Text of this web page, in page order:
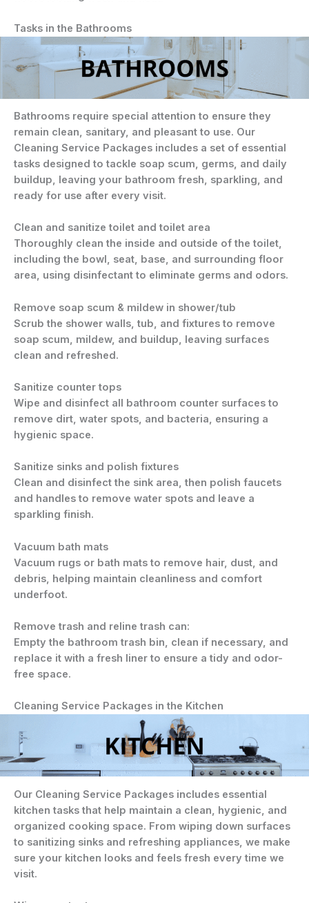
Tasks in the Bathrooms
Bathrooms require special attention to ensure they
remain clean, sanitary, and pleasant to use. Our
Cleaning Service Packages includes a set of essential
tasks designed to tackle soap scum, germs, and daily
buildup, leaving your bathroom fresh, sparkling, and
ready for use after every visit.
Clean and sanitize toilet and toilet area
Thoroughly clean the inside and outside of the toilet,
including the bowl, seat, base, and surrounding floor
area, using disinfectant to eliminate germs and odors.
Remove soap scum & mildew in shower/tub
Scrub the shower walls, tub, and fixtures to remove
soap scum, mildew, and buildup, leaving surfaces
clean and refreshed.
Sanitize counter tops
Wipe and disinfect all bathroom counter surfaces to
remove dirt, water spots, and bacteria, ensuring a
hygienic space.
Sanitize sinks and polish fixtures
Clean and disinfect the sink area, then polish faucets
and handles to remove water spots and leave a
sparkling finish.
Vacuum bath mats
Vacuum rugs or bath mats to remove hair, dust, and
debris, helping maintain cleanliness and comfort
underfoot.
Remove trash and reline trash can:
Empty the bathroom trash bin, clean if necessary, and
replace it with a fresh liner to ensure a tidy and odor-
free space.
Cleaning Service Packages in the Kitchen
Our Cleaning Service Packages includes essential
kitchen tasks that help maintain a clean, hygienic, and
organized cooking space. From wiping down surfaces
to sanitizing sinks and refreshing appliances, we make
sure your kitchen looks and feels fresh every time we
visit.